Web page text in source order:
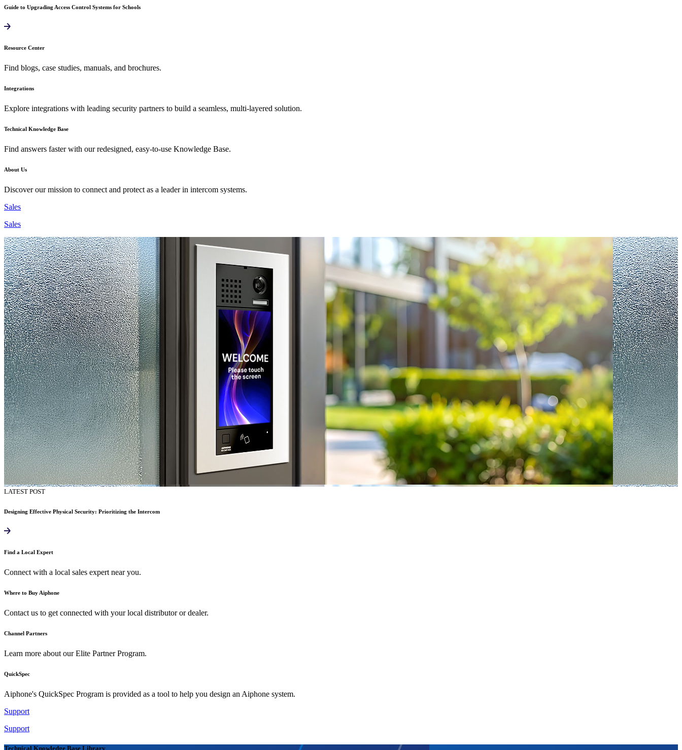
Guide to Upgrading Access Control Systems for Schools
Resource Center
Find blogs, case studies, manuals, and brochures.
Integrations
Explore integrations with leading security partners to build a seamless, multi-layered solution.
Technical Knowledge Base
Find answers faster with our redesigned, easy-to-use Knowledge Base.
About Us
Discover our mission to connect and protect as a leader in intercom systems.
Sales
Sales
LATEST POST
Designing Effective Physical Security: Prioritizing the Intercom
Find a Local Expert
Connect with a local sales expert near you.
Where to Buy Aiphone
Contact us to get connected with your local distributor or dealer.
Channel Partners
Learn more about our Elite Partner Program.
QuickSpec
Aiphone's QuickSpec Program is provided as a tool to help you design an Aiphone system.
Support
Support
Technical Knowledge Base Library